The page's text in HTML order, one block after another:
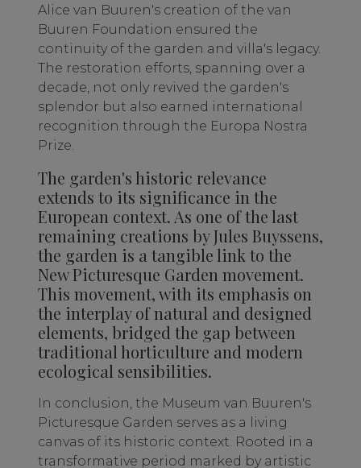
Alice van Buuren's creation of the van
Buuren Foundation ensured the
continuity of the garden and villa's legacy.
The restoration efforts, spanning over a
decade, not only revived the garden's
splendor but also earned international
recognition through the Europa Nostra
Prize.
The garden's historic relevance
extends to its significance in the
European context. As one of the last
remaining creations by Jules Buyssens,
the garden is a tangible link to the
New Picturesque Garden movement.
This movement, with its emphasis on
the interplay of natural and designed
elements, bridged the gap between
traditional horticulture and modern
ecological sensibilities.
In conclusion, the Museum van Buuren's
Picturesque Garden serves as a living
canvas of its historic context. Rooted in a
transformative period marked by artistic